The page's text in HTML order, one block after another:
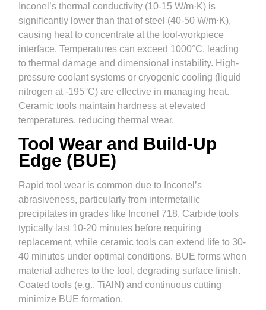
Inconel’s thermal conductivity (10-15 W/m·K) is
significantly lower than that of steel (40-50 W/m·K),
causing heat to concentrate at the tool-workpiece
interface. Temperatures can exceed 1000°C, leading
to thermal damage and dimensional instability. High-
pressure coolant systems or cryogenic cooling (liquid
nitrogen at -195°C) are effective in managing heat.
Ceramic tools maintain hardness at elevated
temperatures, reducing thermal wear.
Tool Wear and Build-Up
Edge (BUE)
Rapid tool wear is common due to Inconel’s
abrasiveness, particularly from intermetallic
precipitates in grades like Inconel 718. Carbide tools
typically last 10-20 minutes before requiring
replacement, while ceramic tools can extend life to 30-
40 minutes under optimal conditions. BUE forms when
material adheres to the tool, degrading surface finish.
Coated tools (e.g., TiAlN) and continuous cutting
minimize BUE formation.